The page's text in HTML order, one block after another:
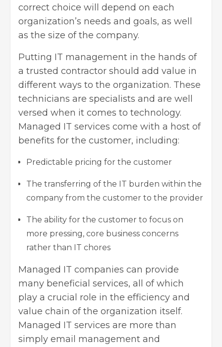
correct choice will depend on each
organization’s needs and goals, as well
as the size of the company.
Putting IT management in the hands of
a trusted contractor should add value in
different ways to the organization. These
technicians are specialists and are well
versed when it comes to technology.
Managed IT services come with a host of
benefits for the customer, including:
Predictable pricing for the customer
The transferring of the IT burden within the
company from the customer to the provider
The ability for the customer to focus on
more pressing, core business concerns
rather than IT chores
Managed IT companies can provide
many beneficial services, all of which
play a crucial role in the efficiency and
value chain of the organization itself.
Managed IT services are more than
simply email management and